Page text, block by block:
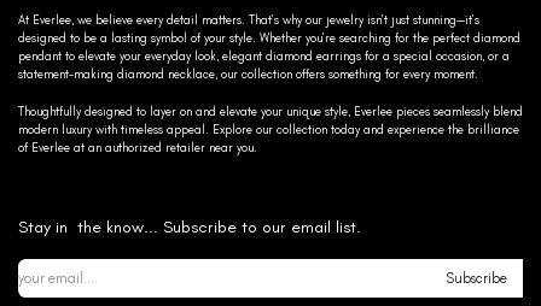
At Everlee, we believe every detail matters. That’s why our jewelry isn’t just stunning—it’s
designed to be a lasting symbol of your style. Whether you’re searching for the perfect diamond
pendant to elevate your everyday look, elegant diamond earrings for a special occasion, or a
statement-making diamond necklace, our collection offers something for every moment.
Thoughtfully designed to layer on and elevate your unique style, Everlee pieces seamlessly blend
modern luxury with timeless appeal. Explore our collection today and experience the brilliance
of Everlee at an authorized retailer near you.
Stay in the know... Subscribe to our email list.
Subscribe